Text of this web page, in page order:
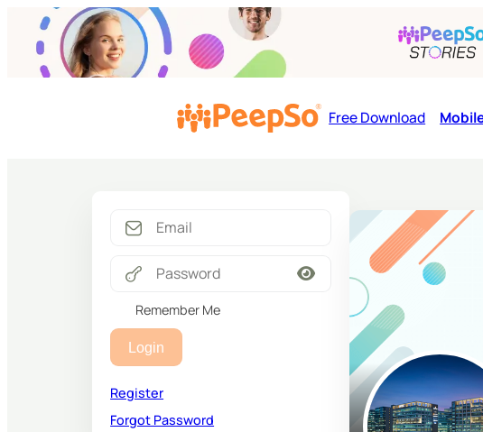
Free Download
Remember Me
Login
Register
Forgot Password